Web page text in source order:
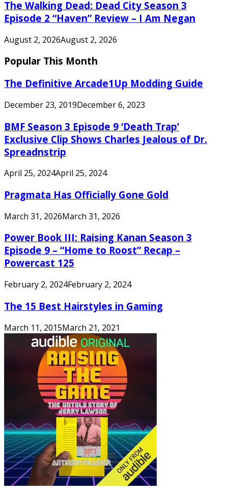
The Walking Dead: Dead City Season 3
Episode 2 “Haven” Review – I Am Negan
August 2, 2026August 2, 2026
Popular This Month
The Definitive Arcade1Up Modding Guide
December 23, 2019December 6, 2023
BMF Season 3 Episode 9 ‘Death Trap’
Exclusive Clip Shows Charles Jealous of Dr.
Spreadnstrip
April 25, 2024April 25, 2024
Pragmata Has Officially Gone Gold
March 31, 2026March 31, 2026
Power Book III: Raising Kanan Season 3
Episode 9 – “Home to Roost” Recap –
Powercast 125
February 2, 2024February 2, 2024
The 15 Best Hairstyles in Gaming
March 11, 2015March 21, 2021